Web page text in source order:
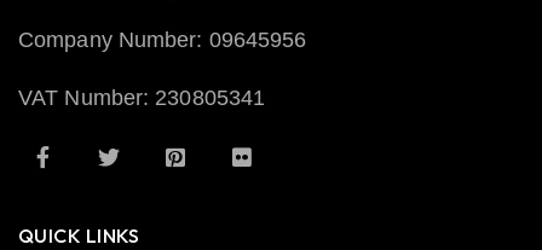
Company Number: 09645956
VAT Number: 230805341
QUICK LINKS